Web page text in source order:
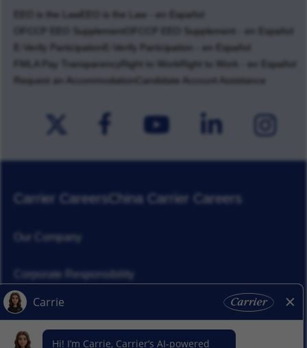
EEO is the Law
EEO is the Law - en Español
OFCCP EEO Supplement
OFCCP EEO Supplement - en Español
E-Verify Participation
E-Verify Participation - en Español
FMLA Pay Transparency
Right to Work
Right to Work - en Español
Request an Accommodation
Candidate Account Assistance
Carrier CareersChina Carrier Careers
Our Company
Corporate Responsibility
News